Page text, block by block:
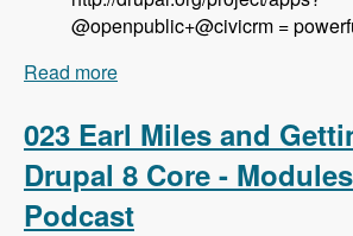
@openpublic+@civicrm =
Read more
023 Earl Miles and
Drupal 8 Core -
Podcast